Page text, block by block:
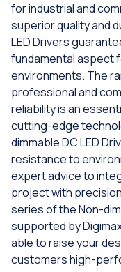
for industrial and
superior quality and
LED Drivers
fundamental aspect
environments. The
professional and
reliability is an
cutting-edge
dimmable DC LED
resistance to
expert advice to
project with
series of the Non-
supported by
able to raise your
customers high-